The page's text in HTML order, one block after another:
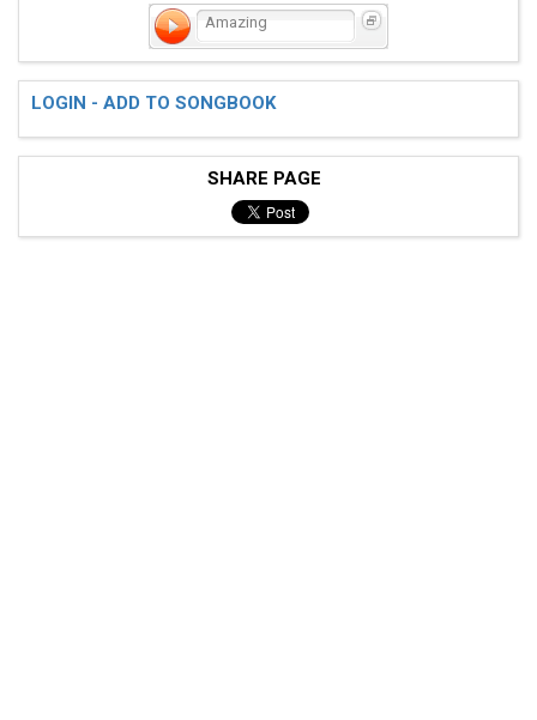
Amazing
LOGIN - ADD TO SONGBOOK
SHARE PAGE